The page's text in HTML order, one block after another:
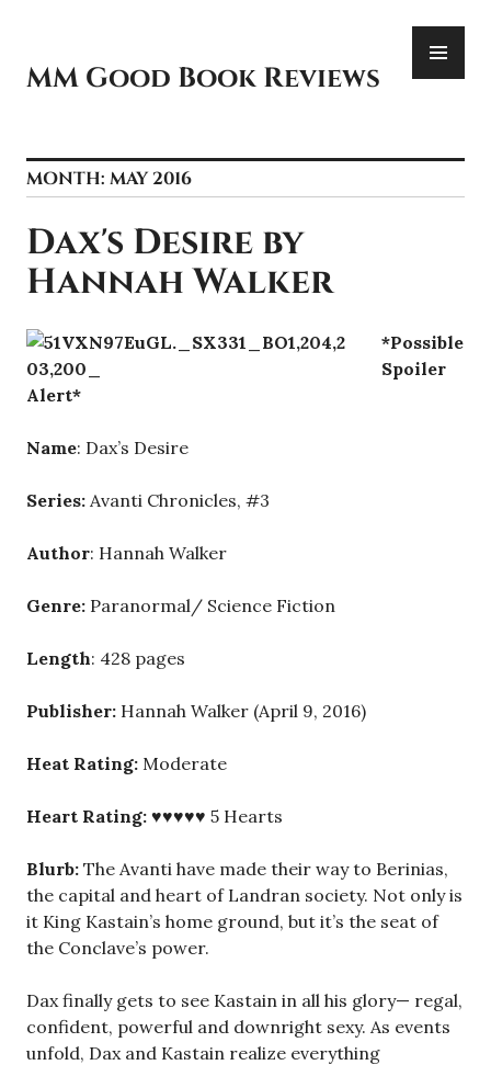
content
MM Good Book Reviews
MONTH: MAY 2016
Dax's Desire by
Hannah Walker
*Possible
Spoiler
Alert*
Name: Dax’s Desire
Series: Avanti Chronicles, #3
Author: Hannah Walker
Genre: Paranormal/ Science Fiction
Length: 428 pages
Publisher: Hannah Walker (April 9, 2016)
Heat Rating: Moderate
Heart Rating: ♥♥♥♥♥ 5 Hearts
Blurb: The Avanti have made their way to Berinias,
the capital and heart of Landran society. Not only is
it King Kastain’s home ground, but it’s the seat of
the Conclave’s power.
Dax finally gets to see Kastain in all his glory— regal,
confident, powerful and downright sexy. As events
unfold, Dax and Kastain realize everything